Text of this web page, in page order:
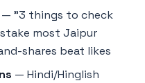
— "3 things to check
most Jaipur
shares beat likes
— Hindi/Hinglish